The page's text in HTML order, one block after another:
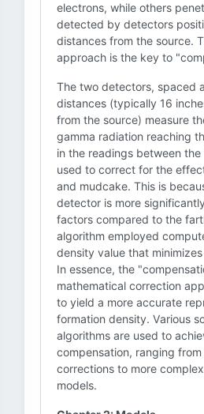
electrons, while others
detected by detectors
distances from the source.
approach is the key to
The two detectors, spaced
distances (typically 16
from the source) measure
gamma radiation reaching
in the readings between
used to correct for the
and mudcake. This is
detector is more
factors compared to the
algorithm employed
density value that
In essence, the
mathematical correction
to yield a more accurate
formation density. Various
algorithms are used to
compensation, ranging from
corrections to more
models.